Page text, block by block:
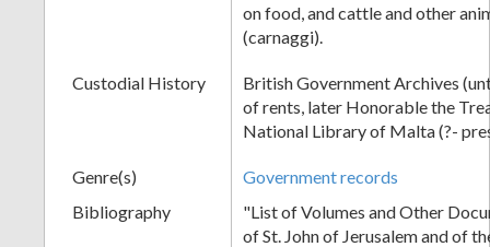
on food, and cattle and other
(carnaggi).
Custodial History
British Government Archives
of rents, later Honorable the
National Library of Malta (?-
Genre(s)
Government records
Bibliography
"List of Volumes and Other
of St. John of Jerusalem and of